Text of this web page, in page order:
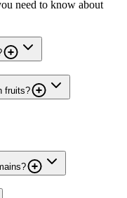
need to know about
fruits?